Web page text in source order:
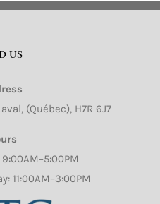
US
(Québec), H7R 6J7
11:00AM–3:00PM